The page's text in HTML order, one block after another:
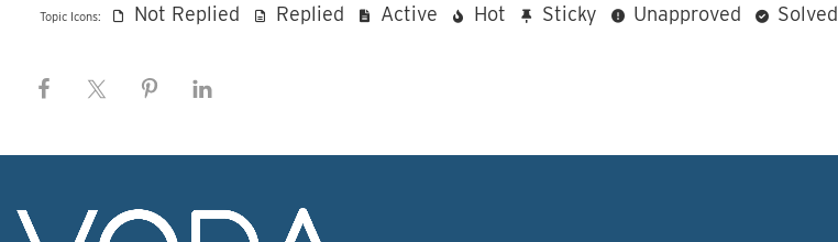
Topic Icons: Not Replied Replied Active Hot Sticky Unapproved Solved